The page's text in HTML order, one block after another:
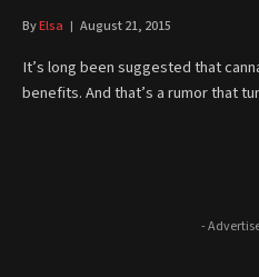
ByElsa August 21, 2015
It’s long been suggested that
benefits. And that’s a rumor that
-